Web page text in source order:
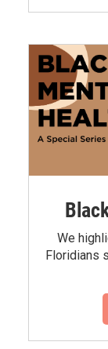
We
Floridians